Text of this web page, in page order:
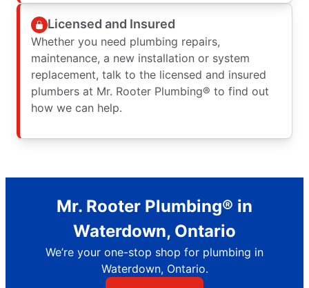
Licensed and Insured
Whether you need plumbing repairs,
maintenance, a new installation or system
replacement, talk to the licensed and insured
plumbers at Mr. Rooter Plumbing® to find out
how we can help.
Mr. Rooter Plumbing® in
Waterdown, Ontario
We’re your one-stop shop for plumbing in
Waterdown, Ontario.